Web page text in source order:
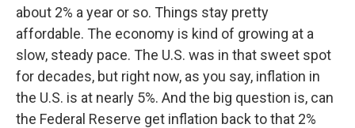
about 2% a year or so. Things stay pretty
affordable. The economy is kind of growing at a
slow, steady pace. The U.S. was in that sweet spot
for decades, but right now, as you say, inflation in
the U.S. is at nearly 5%. And the big question is, can
the Federal Reserve get inflation back to that 2%